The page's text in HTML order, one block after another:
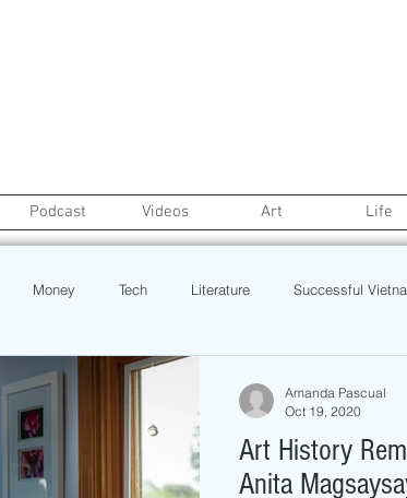
Podcast Videos Art Life
Money Tech Literature Successful
credit College Life
Poetry Politics Beauty
Art History
Anita
Amanda Pascual
Oct 19, 2020